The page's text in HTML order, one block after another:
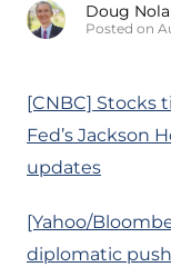
Doug
Posted on
[CNBC] Stocks
Fed’s Jackson
updates
[Yahoo/
diplomatic